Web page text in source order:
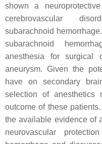
shown a
cerebrovascular
subarachnoid
subarachnoid
anesthesia for surgical
aneurysm. Given the
have on secondary
selection of anesthetics
outcome of these
the available evidence of
neurovascular